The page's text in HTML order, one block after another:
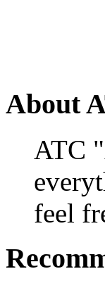
About
ATC
feel